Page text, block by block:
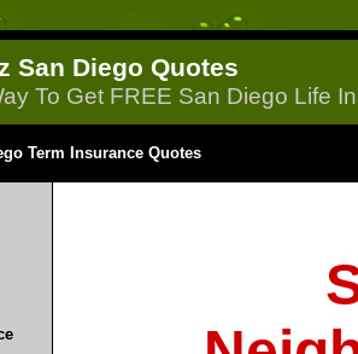
San Diego Quotes
To Get FREE San Diego Life
Term Insurance Quotes